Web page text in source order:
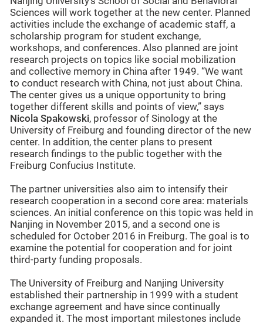
Sciences will work together at the new center. Planned
activities include the exchange of academic staff, a
scholarship program for student exchange,
workshops, and conferences. Also planned are joint
research projects on topics like social mobilization
and collective memory in China after 1949. “We want
to conduct research with China, not just about China.
The center gives us a unique opportunity to bring
together different skills and points of view,” says
Nicola Spakowski, professor of Sinology at the
University of Freiburg and founding director of the new
center. In addition, the center plans to present
research findings to the public together with the
Freiburg Confucius Institute.
The partner universities also aim to intensify their
research cooperation in a second core area: materials
sciences. An initial conference on this topic was held in
Nanjing in November 2015, and a second one is
scheduled for October 2016 in Freiburg. The goal is to
examine the potential for cooperation and for joint
third-party funding proposals.
The University of Freiburg and Nanjing University
established their partnership in 1999 with a student
exchange agreement and have since continually
expanded it. The most important milestones include